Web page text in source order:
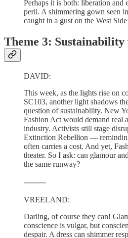
Perhaps it is both: liberation and
peril. A shimmering gown seen
caught in a gust on the West
Theme 3: Sustainability
DAVID:
This week, as the lights rise on
SC103, another light shadows
question of sustainability. New
Fashion Act would demand real
industry. Activists still stage
Extinction Rebellion —
often carries a cost. And yet,
theater. So I ask: can glamour
the same runway?
⸻
VREELAND:
Darling, of course they can!
conscience is vulgar, but
despair. A dress can shimmer